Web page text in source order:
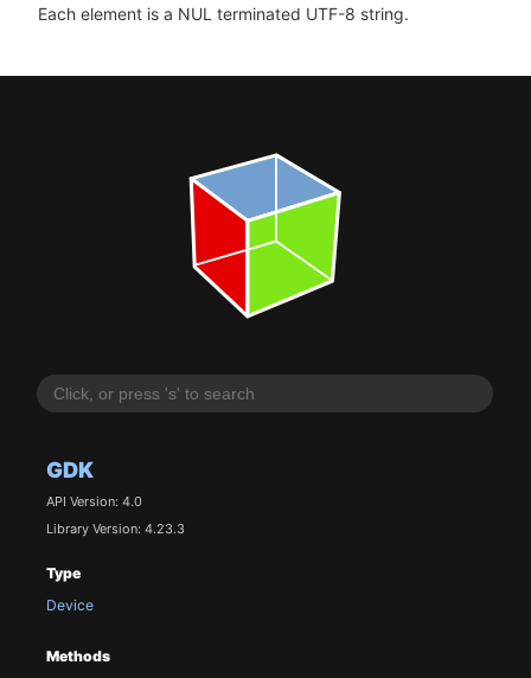
GDK
API Version: 4.0
Library Version: 4.23.3
Type
Device
Methods
Each element is a NUL terminated UTF-8 string.